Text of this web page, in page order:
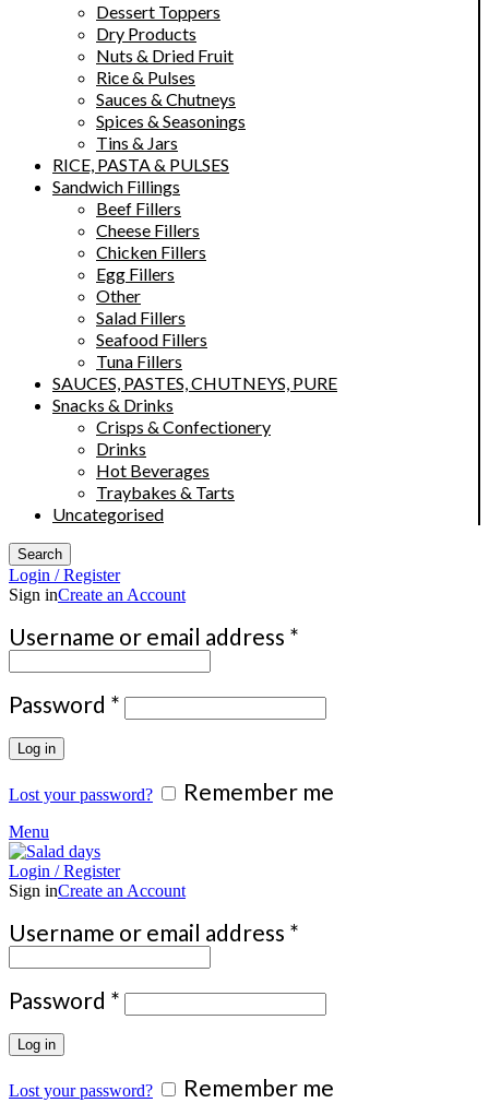
Dessert Toppers
Dry Products
Nuts & Dried Fruit
Rice & Pulses
Sauces & Chutneys
Spices & Seasonings
Tins & Jars
RICE, PASTA & PULSES
Sandwich Fillings
Beef Fillers
Cheese Fillers
Chicken Fillers
Egg Fillers
Other
Salad Fillers
Seafood Fillers
Tuna Fillers
SAUCES, PASTES, CHUTNEYS, PURE
Snacks & Drinks
Crisps & Confectionery
Drinks
Hot Beverages
Traybakes & Tarts
Uncategorised
Search
Login / Register
Sign inCreate an Account
Username or email address *
Password * Required
Log in
Lost your password? Remember me
Menu
Login / Register
Sign inCreate an Account
Username or email address *
Password * Required
Log in
Lost your password? Remember me